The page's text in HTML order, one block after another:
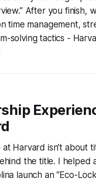
After you finish,
time management,
solving tactics -
Harvard isn’t about
the title. I helped
launch an “Eco-